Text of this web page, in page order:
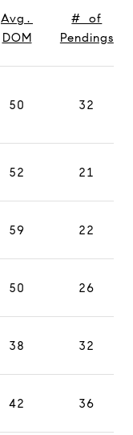
Avg.
DOM
# of
Pendings
50 32
52 21
59 22
50 26
38 32
42 36